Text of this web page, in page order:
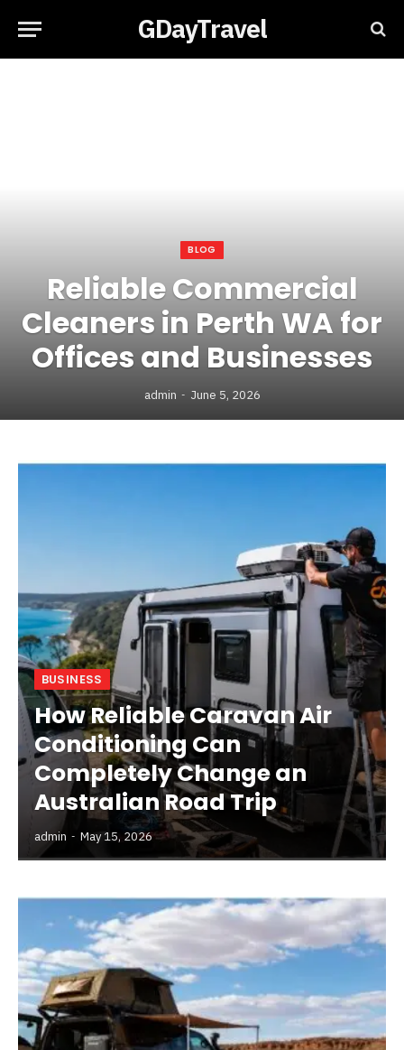
GDayTravel
BLOG
Reliable Commercial
Cleaners in Perth WA for
Offices and Businesses
admin June 5, 2026
BUSINESS
How Reliable Caravan Air
Conditioning Can
Completely Change an
Australian Road Trip
admin May 15, 2026